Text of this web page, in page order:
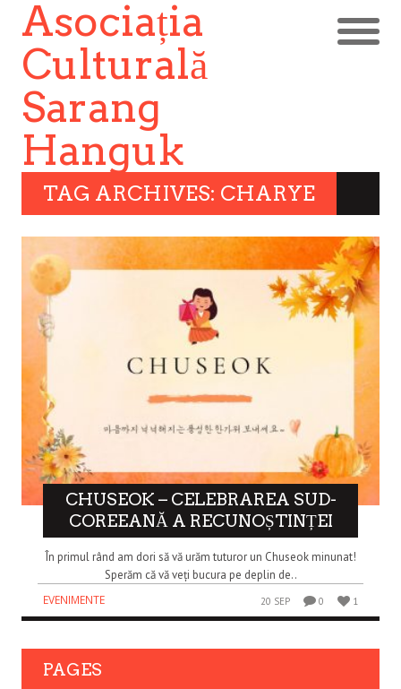
Asociația
Culturală
Sarang
Hanguk
TAG ARCHIVES: CHARYE
CHUSEOK – CELEBRAREA SUD-
COREEANĂ A RECUNOȘTINȚEI
În primul rând am dori să vă urăm tuturor un Chuseok minunat!
Sperăm că vă veți bucura pe deplin de..
EVENIMENTE
20 SEP 0 1
PAGES